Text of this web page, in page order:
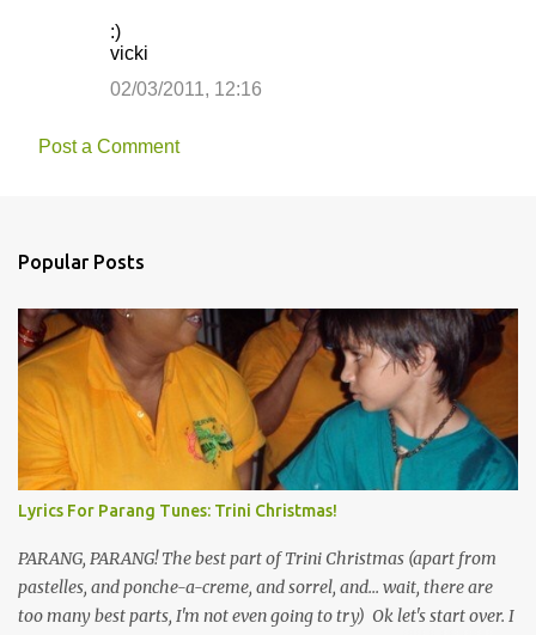
:)
vicki
02/03/2011, 12:16
Post a Comment
Popular Posts
Lyrics For Parang Tunes: Trini Christmas!
PARANG, PARANG! The best part of Trini Christmas (apart from
pastelles, and ponche-a-creme, and sorrel, and... wait, there are
too many best parts, I'm not even going to try) Ok let's start over. I